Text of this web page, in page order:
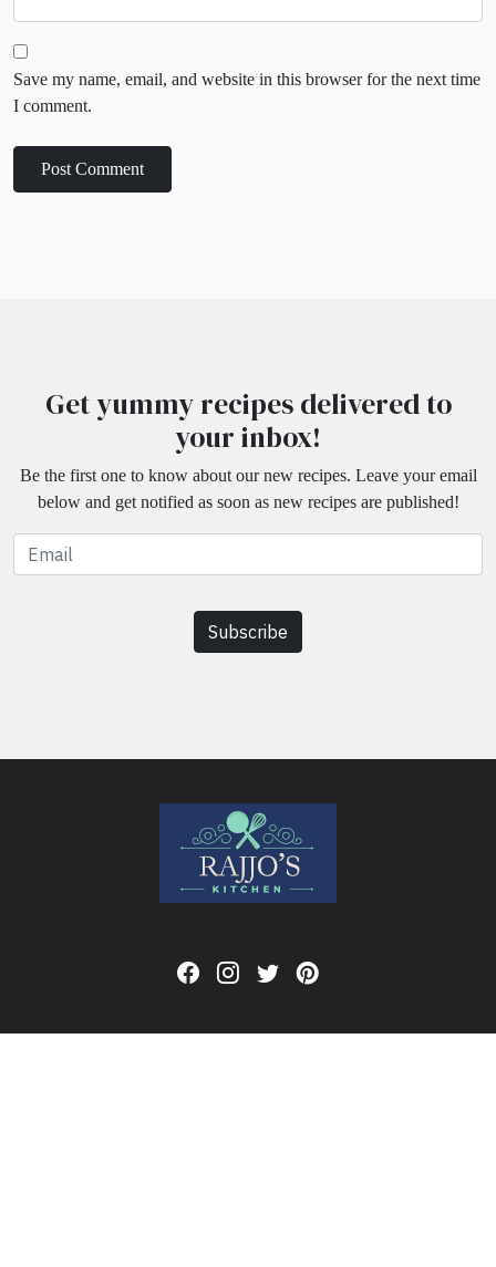
Save my name, email, and website in this browser for the next time
I comment.
Get yummy recipes delivered to
your inbox!
Be the first one to know about our new recipes. Leave your email
below and get notified as soon as new recipes are published!